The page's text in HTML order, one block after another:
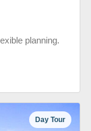
planning.
Day Tour